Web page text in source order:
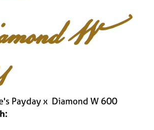
W
Paydayx Diamond W 600